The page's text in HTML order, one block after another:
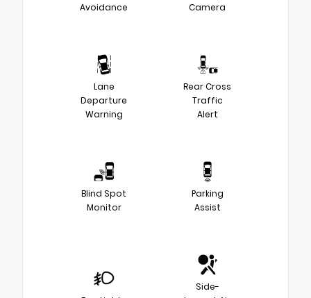
Avoidance
Camera
Lane
Departure
Warning
Rear Cross
Traffic
Alert
Blind Spot
Monitor
Parking
Assist
Side-